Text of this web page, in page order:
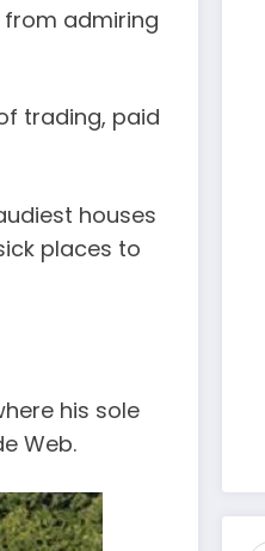
from admiring
trading, paid
houses
places to
his sole
Web.